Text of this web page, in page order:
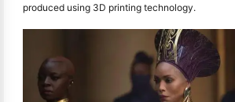
produced using 3D printing technology.